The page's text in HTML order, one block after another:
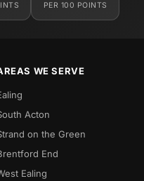
PER 100 POINTS
WE SERVE
Acton
on the Green
End
Ealing